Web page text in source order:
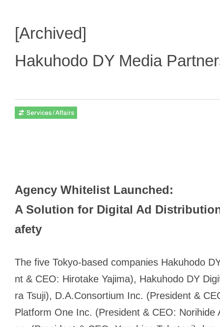
[Archived]
Hakuhodo DY Media
Agency Whitelist Launched:
A Solution for Digital Ad
afety
The five Tokyo-based companies Hakuhodo
nt & CEO: Hirotake Yajima), Hakuhodo DY
ra Tsuji), D.A.Consortium Inc. (President &
Platform One Inc. (President & CEO: Norihide